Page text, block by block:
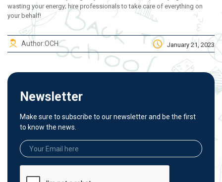
wasting your energy; hire professionals to take care of everything on
your behalf!
Author:OCH January 21, 2023
Newsletter
Make sure to subscribe to our newsletter and be the first
to know the news.